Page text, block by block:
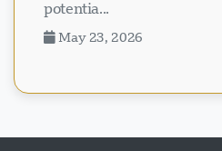
potentia...
May 23, 2026